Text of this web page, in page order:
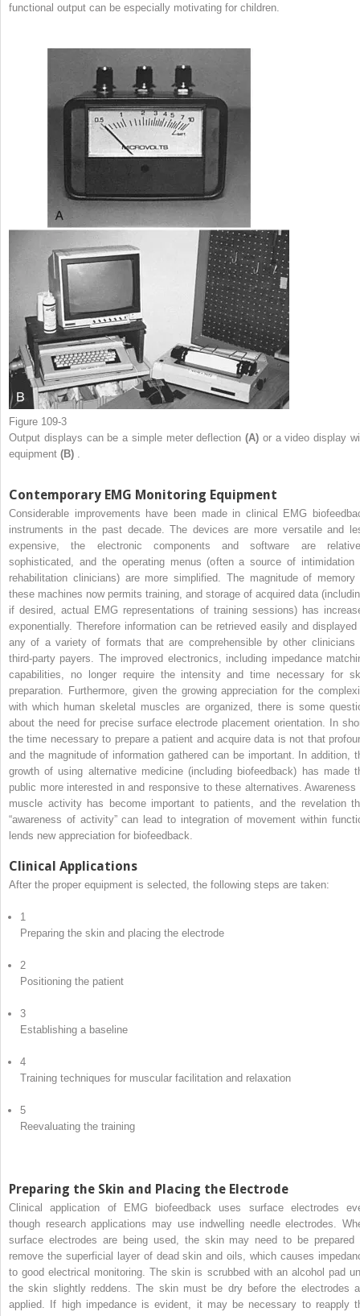
functional output can be especially motivating for children.
Figure 109-3
Output displays can be a simple meter deflection(A) or a video display
equipment (B)
Contemporary EMG Monitoring Equipment
Considerable improvements have been made in clinical EMG
instruments in the past decade. The devices are more versatile and
expensive, the electronic components and software are
sophisticated, and the operating menus (often a source of intimidation
rehabilitation clinicians) are more simplified. The magnitude of memory
these machines now permits training, and storage of acquired data
if desired, actual EMG representations of training sessions) has
exponentially. Therefore information can be retrieved easily and displayed
any of a variety of formats that are comprehensible by other clinicians
third-party payers. The improved electronics, including impedance
capabilities, no longer require the intensity and time necessary for
preparation. Furthermore, given the growing appreciation for the
with which human skeletal muscles are organized, there is some
about the need for precise surface electrode placement orientation. In
the time necessary to prepare a patient and acquire data is not that
and the magnitude of information gathered can be important. In addition,
growth of using alternative medicine (including biofeedback) has made
public more interested in and responsive to these alternatives. Awareness
muscle activity has become important to patients, and the revelation
“awareness of activity” can lead to integration of movement within
lends new appreciation for biofeedback.
Clinical Applications
After the proper equipment is selected, the following steps are taken:
1
Preparing the skin and placing the electrode
2
Positioning the patient
3
Establishing a baseline
4
Training techniques for muscular facilitation and relaxation
5
Reevaluating the training
Preparing the Skin and Placing the Electrode
Clinical application of EMG biofeedback uses surface electrodes
though research applications may use indwelling needle electrodes.
surface electrodes are being used, the skin may need to be prepared
remove the superficial layer of dead skin and oils, which causes
to good electrical monitoring. The skin is scrubbed with an alcohol pad
the skin slightly reddens. The skin must be dry before the electrodes
applied. If high impedance is evident, it may be necessary to reapply